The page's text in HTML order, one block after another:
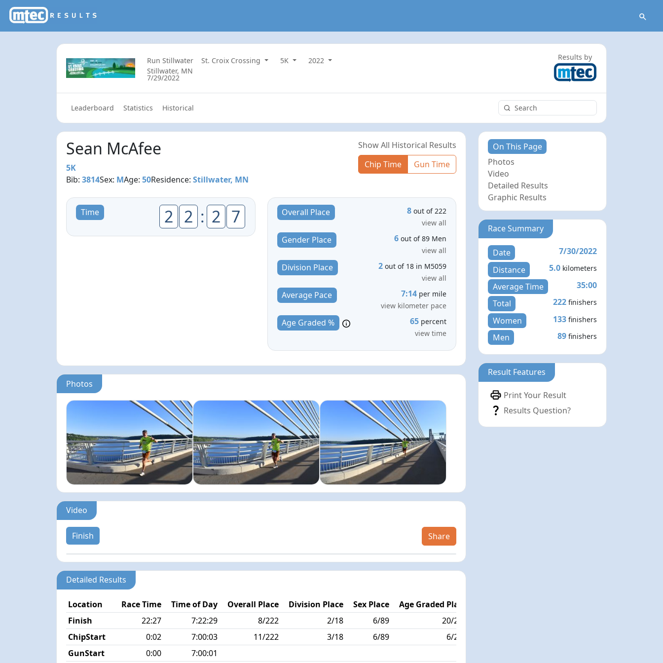
Run Stillwater St. Croix Crossing 5K
2022
Stillwater, MN
7/29/2022
Results by
Leaderboard Statistics Historical
Sean McAfee
5K
Bib:3814Sex: MAge:50Residence:Stillwater, MN
Show All Historical Results
Chip Time
Gun Time
Time 2 2 : 2 7 Overall Place 8 out of 222
view all
Gender Place 6 out of 89 Men
view all
Division Place 2 out of 18 in M5059
view all
Average Pace 7:14 per mile
view kilometer pace
Age Graded % 65 percent
view time
Photos
Video
Finish Share
Detailed Results
Location Race Time Time of Day Overall Place Division Place Sex Place Age Graded Place
Finish
22:27 7:22:29 8/222 2/18 6/89 20/222
ChipStart
0:02 7:00:03 11/222 3/18 6/89
6/222
GunStart
0:00 7:00:01
On This Page
Photos
Video
Detailed Results
Graphic Results
Race Summary
Date
7/30/2022
Distance
5.0 kilometers
Average Time
35:00
Total
222 finishers
Women 133 finishers
Men 89 finishers
Result Features
Print Your Result
Results Question?